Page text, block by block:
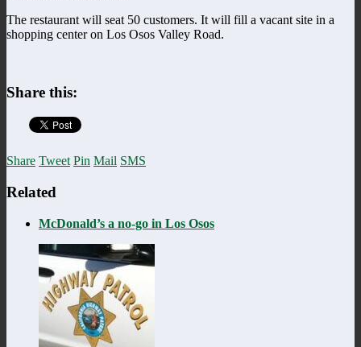
The restaurant will seat 50 customers. It will fill a vacant site in a
shopping center on Los Osos Valley Road.
Share this:
Share Tweet Pin Mail SMS
Related
McDonald’s a no-go in Los Osos